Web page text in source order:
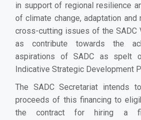
in support of regional resilience
of climate change, adaptation and
cross-cutting issues of the SADC
as contribute towards the
aspirations of SADC as spelt
Indicative Strategic Development
The SADC Secretariat intends
proceeds of this financing to
the contract for hiring a